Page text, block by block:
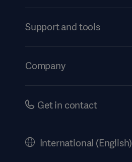
Services
Support and tools
Events
Company
CareersGet in contact
International (English)